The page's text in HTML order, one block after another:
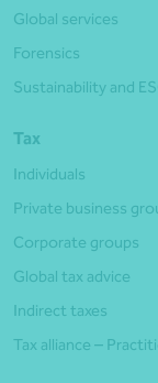
Global services
Forensics
Sustainability and
Tax
Individuals
Private business
Corporate groups
Global tax advice
Indirect taxes
Tax alliance –